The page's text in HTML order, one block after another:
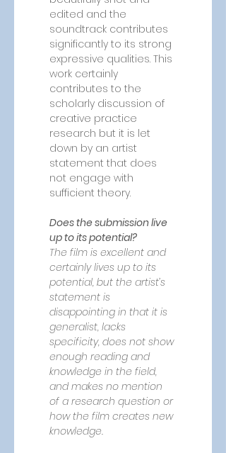
edited and the
soundtrack contributes
significantly to its strong
expressive qualities. This
work certainly
contributes to the
scholarly discussion of
creative practice
research but it is let
down by an artist
statement that does
not engage with
sufficient theory.
Does the submission live
up to its potential?
The film is excellent and
certainly lives up to its
potential, but the artist’s
statement is
disappointing in that it is
generalist, lacks
specificity, does not show
enough reading and
knowledge in the field,
and makes no mention
of a research question or
how the film creates new
knowledge.